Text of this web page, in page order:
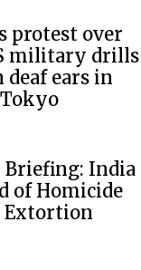
protest over
military drills
deaf ears in
Tokyo
Briefing: India
of Homicide
Extortion